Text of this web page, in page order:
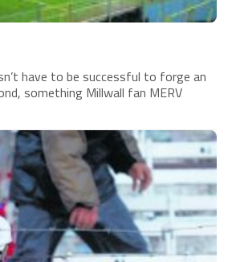
have to be successful to forge an
something Millwall fan MERV